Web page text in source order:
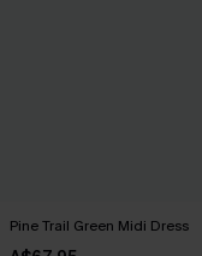
Pine Trail Green Midi Dress